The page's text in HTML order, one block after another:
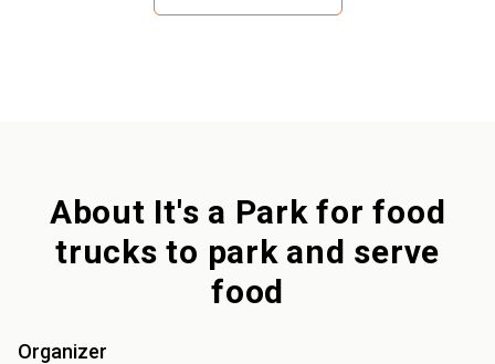
About It's a Park for food
trucks to park and serve
food
Organizer